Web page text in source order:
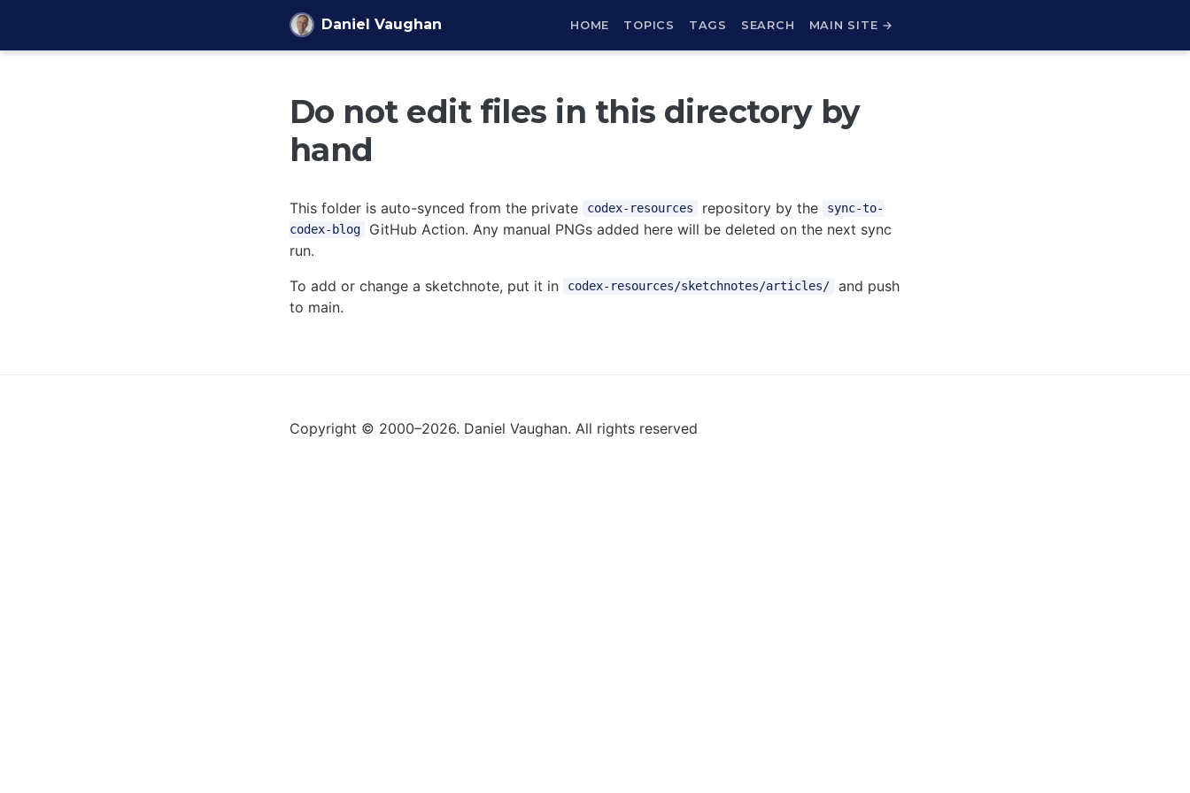
Daniel Vaughan HOME TOPICS TAGS SEARCH MAIN SITE →
Do not edit files in this directory by
hand
This folder is auto-synced from the private codex-resources repository by the
sync-to-
codex-blog
GitHub Action. Any manual PNGs added here will be deleted on the next sync
run.
To add or change a sketchnote, put it in
codex-resources/sketchnotes/articles/
and push
to main.
Copyright © 2000–2026. Daniel Vaughan. All rights reserved